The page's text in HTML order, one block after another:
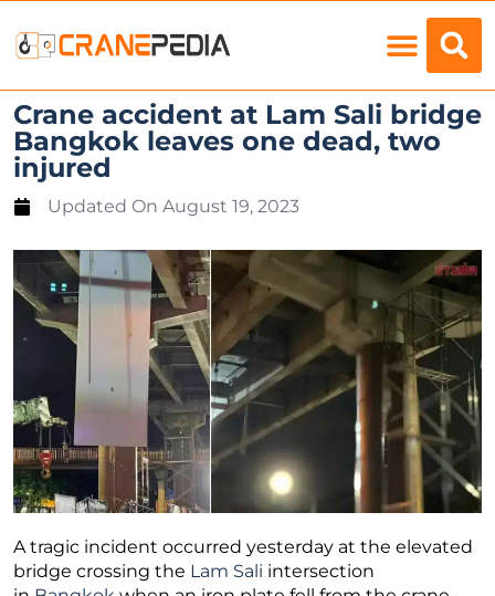
Crane accident at Lam Sali bridge
Bangkok leaves one dead, two
injured
Updated On August 19, 2023
A tragic incident occurred yesterday at the elevated
bridge crossing the Lam Sali intersection